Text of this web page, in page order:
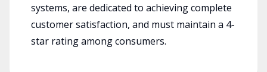
systems, are dedicated to achieving complete
customer satisfaction, and must maintain a 4-
star rating among consumers.